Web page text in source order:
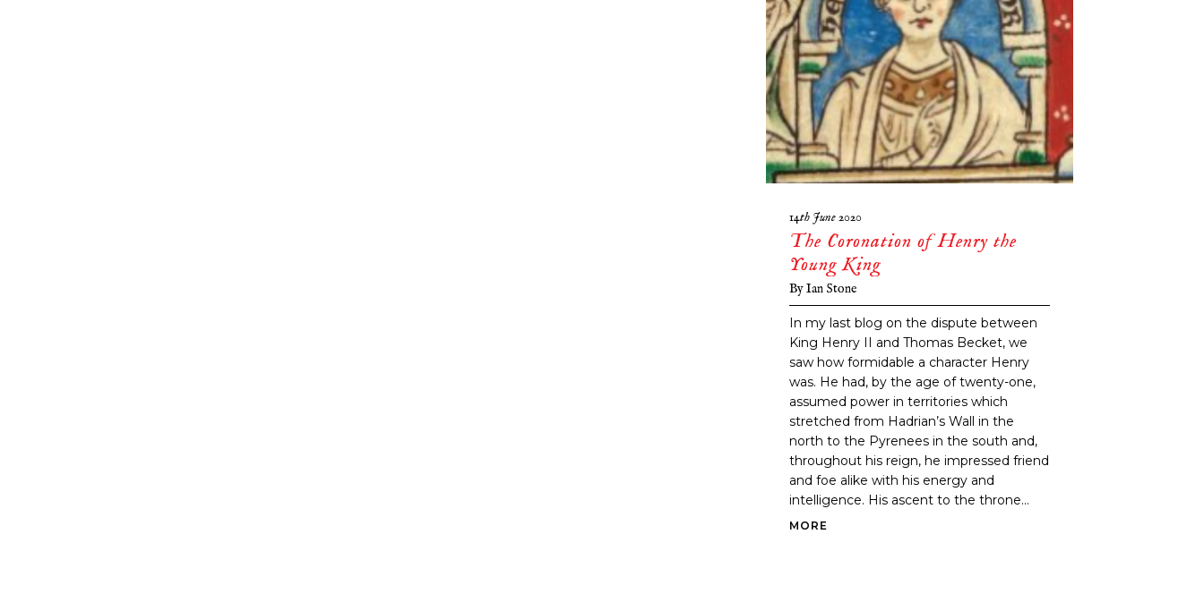
14th June 2020
The Coronation of Henry the
Young King
ByIan Stone
In my last blog on the dispute between
King Henry II and Thomas Becket, we
saw how formidable a character Henry
was. He had, by the age of twenty-one,
assumed power in territories which
stretched from Hadrian’s Wall in the
north to the Pyrenees in the south and,
throughout his reign, he impressed friend
and foe alike with his energy and
intelligence. His ascent to the throne...
MORE